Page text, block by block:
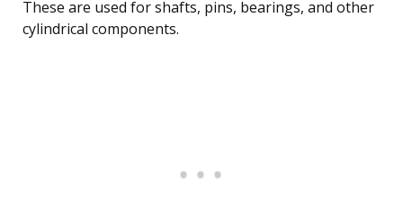
These are used for shafts, pins, bearings, and other
cylindrical components.